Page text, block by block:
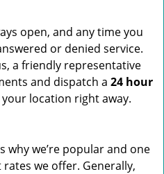
open, and any time you
or denied service.
a friendly representative
and dispatch a 24 hour
location right away.
why we’re popular and one
we offer. Generally,